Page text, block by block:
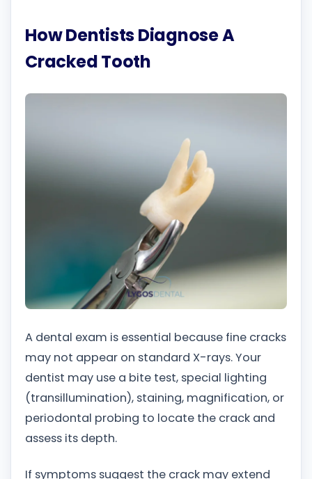
How Dentists Diagnose A
Cracked Tooth
A dental exam is essential because fine cracks
may not appear on standard X-rays. Your
dentist may use a bite test, special lighting
(transillumination), staining, magnification, or
periodontal probing to locate the crack and
assess its depth.
If symptoms suggest the crack may extend